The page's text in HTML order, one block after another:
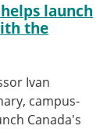
launch
the
Ivan
campus-
Canada's